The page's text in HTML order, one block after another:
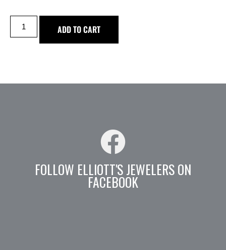
ADD TO CART
FOLLOW ELLIOTT'S JEWELERS ON
FACEBOOK